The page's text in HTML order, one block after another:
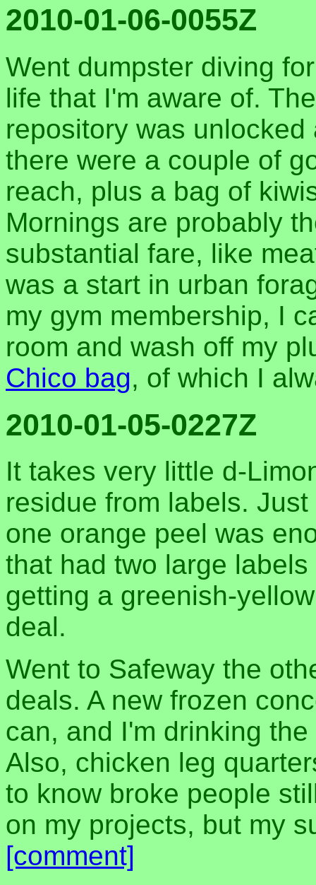
2010-01-06-0055Z
Went dumpster diving
life that I'm aware of.
repository was
there were a couple of
reach, plus a bag of
Mornings are probably
substantial fare, like
was a start in urban
my gym membership, I
room and wash off my
Chico bag, of which I
2010-01-05-0227Z
It takes very little d-
residue from labels.
one orange peel was
that had two large
getting a greenish-
deal.
Went to Safeway the
deals. A new frozen
can, and I'm drinking
Also, chicken leg
to know broke people
on my projects, but my
[comment]